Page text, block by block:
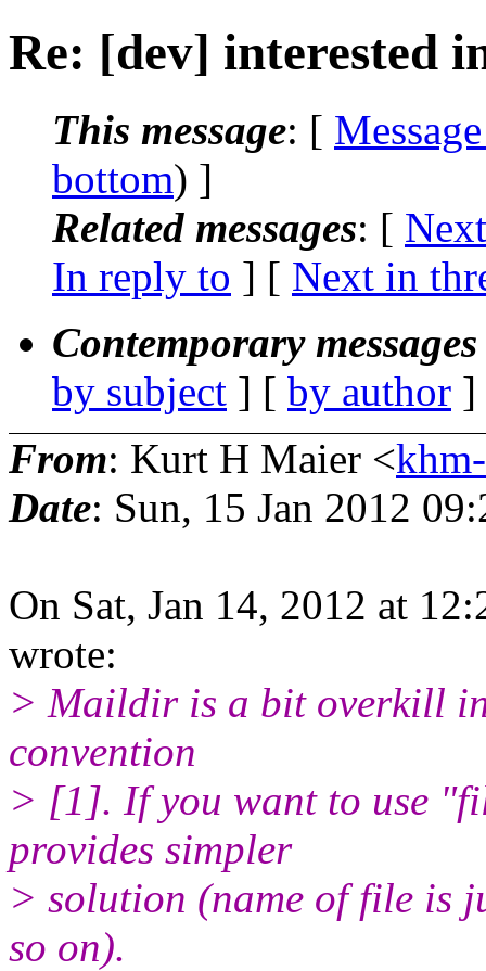
Re: [dev] interested
This message: [
bottom) ]
Related messages: [
In reply to ] [ Next in
Contemporary
by subject ] [ by author
From: Kurt H Maier <
Date: Sun, 15 Jan 2012
On Sat, Jan 14, 2012 at
wrote:
> Maildir is a bit overkill
convention
> [1]. If you want to use
provides simpler
> solution (name of file is
so on).